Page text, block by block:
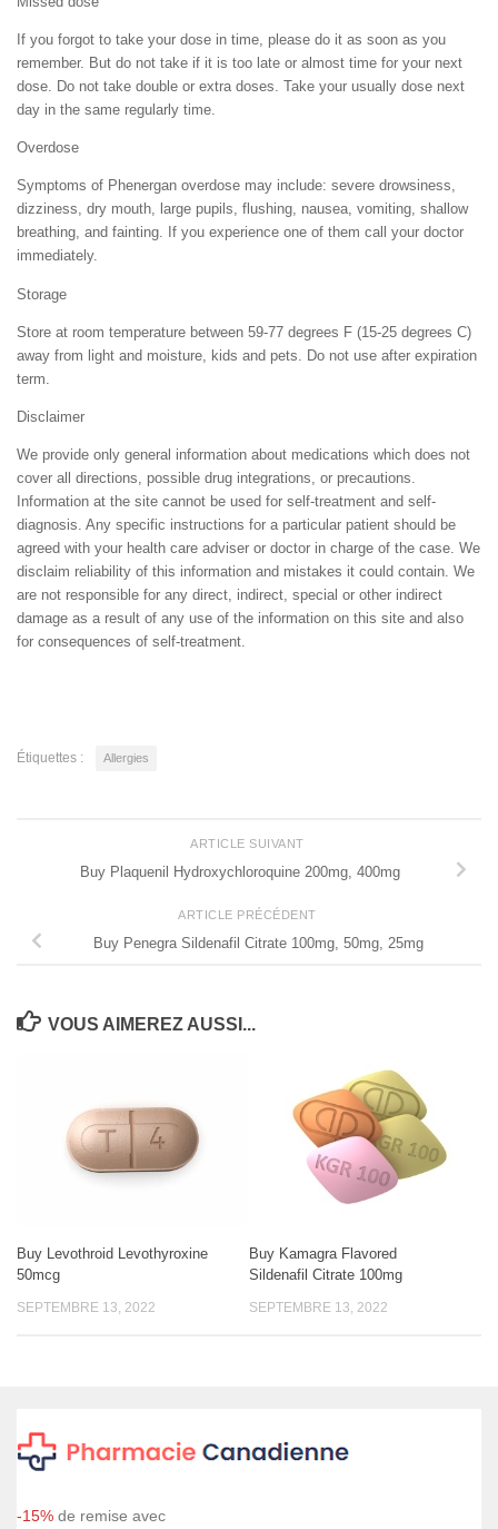
If you forgot to take your dose in time, please do it as soon as you
remember. But do not take if it is too late or almost time for your next
dose. Do not take double or extra doses. Take your usually dose next
day in the same regularly time.
Overdose
Symptoms of Phenergan overdose may include: severe drowsiness,
dizziness, dry mouth, large pupils, flushing, nausea, vomiting, shallow
breathing, and fainting. If you experience one of them call your doctor
immediately.
Storage
Store at room temperature between 59-77 degrees F (15-25 degrees C)
away from light and moisture, kids and pets. Do not use after expiration
term.
Disclaimer
We provide only general information about medications which does not
cover all directions, possible drug integrations, or precautions.
Information at the site cannot be used for self-treatment and self-
diagnosis. Any specific instructions for a particular patient should be
agreed with your health care adviser or doctor in charge of the case. We
disclaim reliability of this information and mistakes it could contain. We
are not responsible for any direct, indirect, special or other indirect
damage as a result of any use of the information on this site and also
for consequences of self-treatment.
Étiquettes : Allergies
ARTICLE SUIVANT
Buy Plaquenil Hydroxychloroquine 200mg, 400mg
ARTICLE PRÉCÉDENT
Buy Penegra Sildenafil Citrate 100mg, 50mg, 25mg
VOUS AIMEREZ AUSSI...
Buy Levothroid Levothyroxine
50mcg
SEPTEMBRE 13, 2022
Buy Kamagra Flavored
Sildenafil Citrate 100mg
SEPTEMBRE 13, 2022
-15% de remise avec